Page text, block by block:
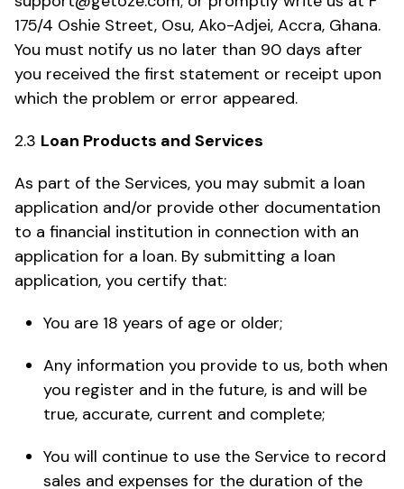
175/4 Oshie Street, Osu, Ako-Adjei, Accra, Ghana.
You must notify us no later than 90 days after
you received the first statement or receipt upon
which the problem or error appeared.
2.3 Loan Products and Services
As part of the Services, you may submit a loan
application and/or provide other documentation
to a financial institution in connection with an
application for a loan. By submitting a loan
application, you certify that:
You are 18 years of age or older;
Any information you provide to us, both when
you register and in the future, is and will be
true, accurate, current and complete;
You will continue to use the Service to record
sales and expenses for the duration of the